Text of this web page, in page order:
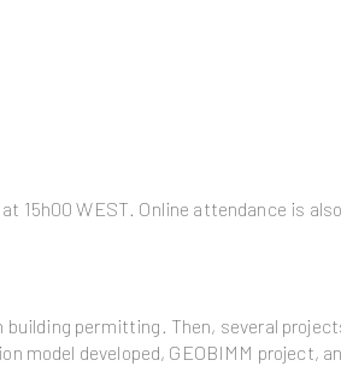
15h00 WEST. Online attendance is
permitting. Then, several
developed, GEOBIMM project,